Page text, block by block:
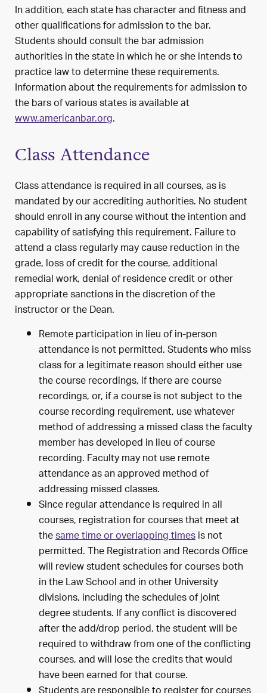
In addition, each state has character and fitness and
other qualifications for admission to the bar.
Students should consult the bar admission
authorities in the state in which he or she intends to
practice law to determine these requirements.
Information about the requirements for admission to
the bars of various states is available at
www.americanbar.org.
Class Attendance
Class attendance is required in all courses, as is
mandated by our accrediting authorities. No student
should enroll in any course without the intention and
capability of satisfying this requirement. Failure to
attend a class regularly may cause reduction in the
grade, loss of credit for the course, additional
remedial work, denial of residence credit or other
appropriate sanctions in the discretion of the
instructor or the Dean.
Remote participation in lieu of in-person
attendance is not permitted. Students who miss
class for a legitimate reason should either use
the course recordings, if there are course
recordings, or, if a course is not subject to the
course recording requirement, use whatever
method of addressing a missed class the faculty
member has developed in lieu of course
recording. Faculty may not use remote
attendance as an approved method of
addressing missed classes.
Since regular attendance is required in all
courses, registration for courses that meet at
thesame time or overlapping timesis not
permitted. The Registration and Records Office
will review student schedules for courses both
in the Law School and in other University
divisions, including the schedules of joint
degree students. If any conflict is discovered
after the add/drop period, the student will be
required to withdraw from one of the conflicting
courses, and will lose the credits that would
have been earned for that course.